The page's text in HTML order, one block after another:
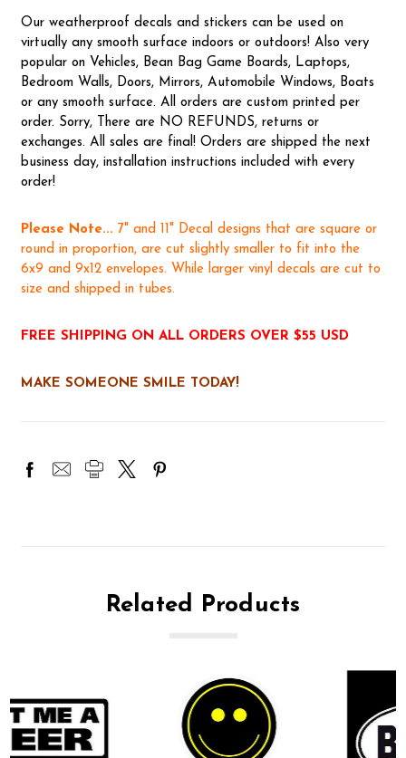
Our weatherproof decals and stickers can be used on
virtually any smooth surface indoors or outdoors! Also very
popular on Vehicles, Bean Bag Game Boards, Laptops,
Bedroom Walls, Doors, Mirrors, Automobile Windows, Boats
or any smooth surface. All orders are custom printed per
order. Sorry, There are NO REFUNDS, returns or
exchanges. All sales are final! Orders are shipped the next
business day, installation instructions included with every
order!
Please Note... 7" and 11" Decal designs that are square or
round in proportion, are cut slightly smaller to fit into the
6x9 and 9x12 envelopes. While larger vinyl decals are cut to
size and shipped in tubes.
FREE SHIPPING ON ALL ORDERS OVER $55 USD
MAKE SOMEONE SMILE TODAY!
Related Products